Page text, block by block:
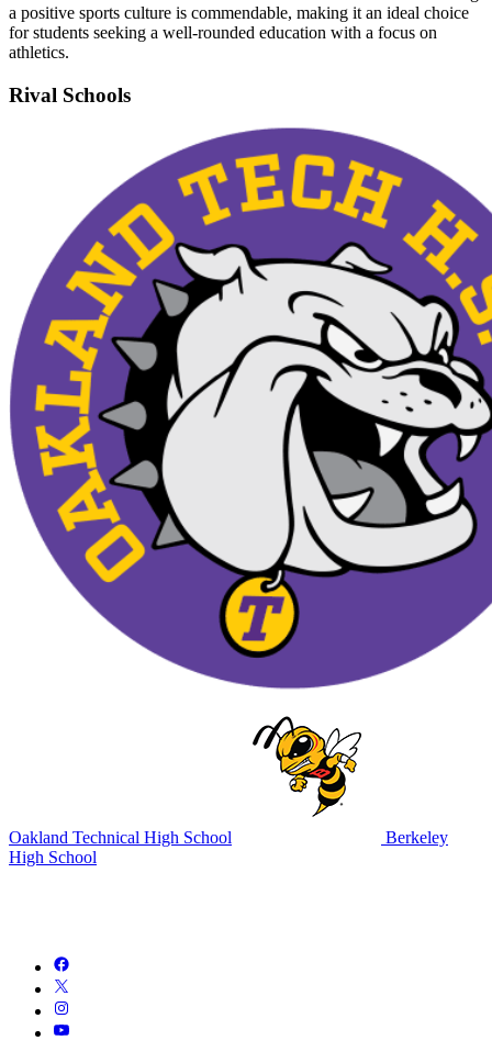
a positive sports culture is commendable, making it an ideal choice
for students seeking a well-rounded education with a focus on
athletics.
Rival Schools
Oakland Technical High School
Berkeley
High School